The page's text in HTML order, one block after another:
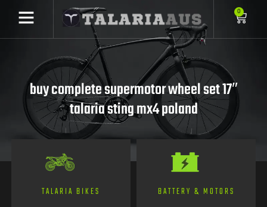
0
buy complete supermotor wheel set 17″
talaria sting mx4 poland
TALARIA BIKES BATTERY & MOTORS